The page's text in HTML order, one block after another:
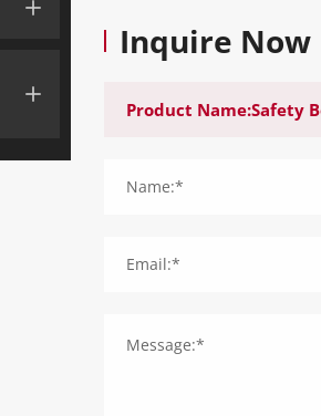
Inquire Now
Name:*
Email:*
Message:*